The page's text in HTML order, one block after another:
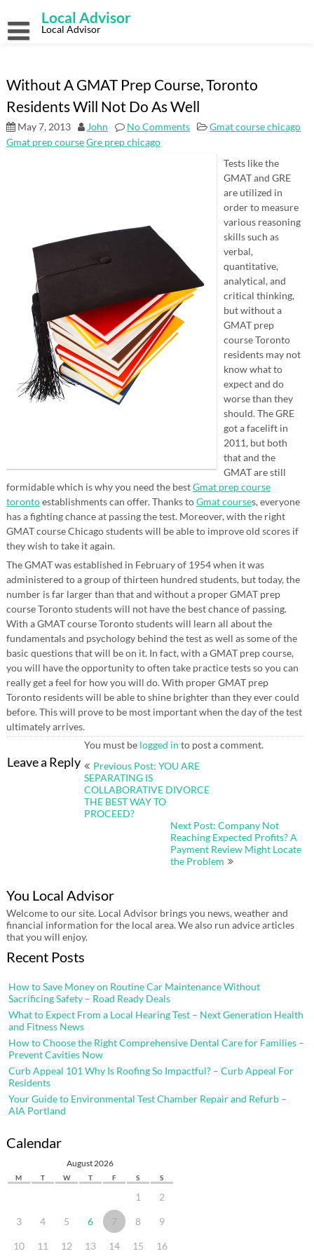
content
Local Advisor
Local Advisor
Without A GMAT Prep Course, Toronto
Residents Will Not Do As Well
May 7, 2013 John No Comments
Gmat course chicago
Gmat prep courseGre prep chicago
Tests like the
GMAT and GRE
are utilized in
order to measure
various reasoning
skills such as
verbal,
quantitative,
analytical, and
critical thinking,
but without a
GMAT prep
course Toronto
residents may not
know what to
expect and do
worse than they
should. The GRE
got a facelift in
2011, but both
that and the
GMAT are still
formidable which is why you need the bestGmat prep course
torontoestablishments can offer. Thanks toGmat courses, everyone
has a fighting chance at passing the test. Moreover, with the right
GMAT course Chicago students will be able to improve old scores if
they wish to take it again.
The GMAT was established in February of 1954 when it was
administered to a group of thirteen hundred students, but today, the
number is far larger than that and without a proper GMAT prep
course Toronto students will not have the best chance of passing.
With a GMAT course Toronto students will learn all about the
fundamentals and psychology behind the test as well as some of the
basic questions that will be on it. In fact, with a GMAT prep course,
you will have the opportunity to often take practice tests so you can
really get a feel for how you will do. With proper GMAT prep
Toronto residents will be able to shine brighter than they ever could
before. This will prove to be most important when the day of the test
ultimately arrives.
Leave a Reply
You must be logged in to post a comment.
Post
Previous Post: YOU ARE
SEPARATING IS
COLLABORATIVE DIVORCE
THE BEST WAY TO
PROCEED?
Next Post: Company Not
Reaching Expected Profits? A
Payment Review Might Locate
the Problem
You Local Advisor
Welcome to our site. Local Advisor brings you news, weather and
financial information for the local area. We also run advice articles
that you will enjoy.
Recent Posts
How to Save Money on Routine Car Maintenance Without
Sacrificing Safety – Road Ready Deals
What to Expect From a Local Hearing Test – Next Generation Health
and Fitness News
How to Choose the Right Comprehensive Dental Care for Families –
Prevent Cavities Now
Curb Appeal 101 Why Is Roofing So Impactful? – Curb Appeal For
Residents
Your Guide to Environmental Test Chamber Repair and Refurb –
AIA Portland
Calendar
August 2026
M T W T F S S
1 2
3 4 5 6 7 8 9
10 11 12 13 14 15 16